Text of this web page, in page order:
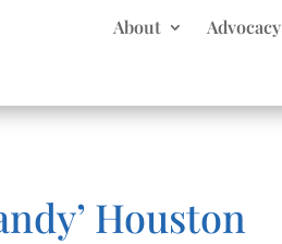
About Advocacy
Houston